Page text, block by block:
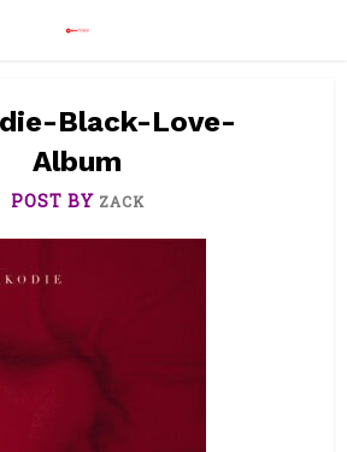
Black-Love-
Album
POST BY ZACK